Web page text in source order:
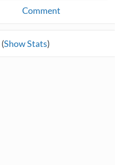
Comment
Show Stats)